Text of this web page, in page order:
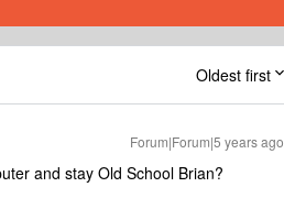
Oldest first
Forum|Forum|5 years ago
and stay Old School Brian?